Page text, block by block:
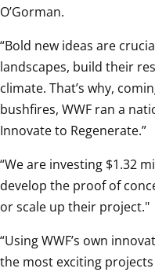
O’Gorman.
“Bold new ideas are
landscapes, build their
climate. That’s why,
bushfires, WWF ran a
Innovate to Regenerate.”
“We are investing $1.32
develop the proof of
or scale up their project."
“Using WWF’s own
the most exciting